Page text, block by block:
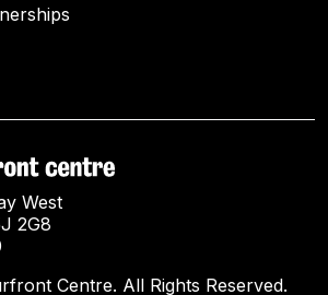
West
2G8
Centre. All Rights Reserved.